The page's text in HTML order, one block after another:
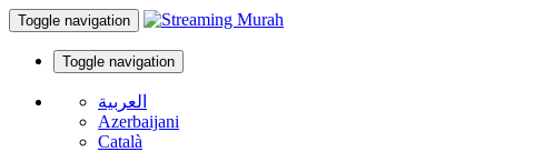
Toggle navigation
Toggle navigation
العربية
Azerbaijani
Català